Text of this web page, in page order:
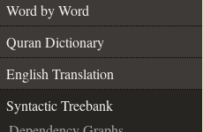
Word by Word
Quran Dictionary
English Translation
Syntactic Treebank